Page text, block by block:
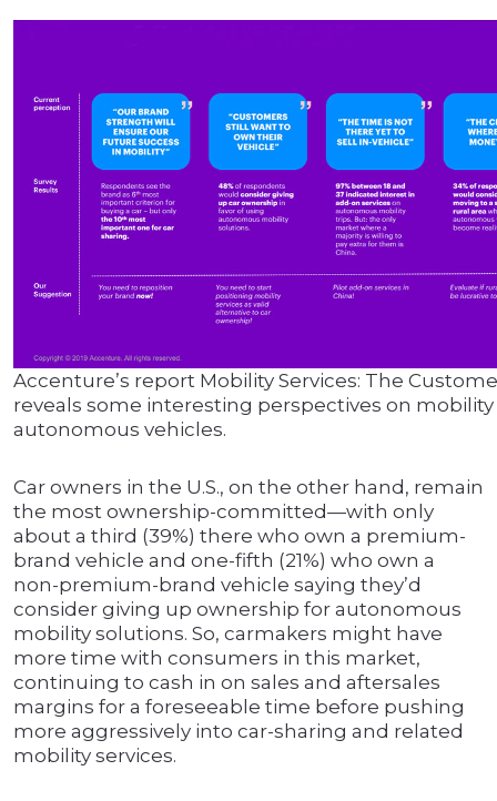
Accenture’s report Mobility Services: The
reveals some interesting perspectives on mobility
autonomous vehicles.
Car owners in the U.S., on the other hand, remain
the most ownership-committed—with only
about a third (39%) there who own a premium-
brand vehicle and one-fifth (21%) who own a
non-premium-brand vehicle saying they’d
consider giving up ownership for autonomous
mobility solutions. So, carmakers might have
more time with consumers in this market,
continuing to cash in on sales and aftersales
margins for a foreseeable time before pushing
more aggressively into car-sharing and related
mobility services.